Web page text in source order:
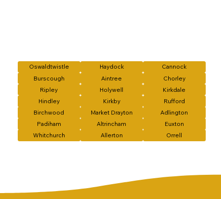
Oswaldtwistle Haydock
Cannock
Burscough
Aintree
Chorley
Ripley
Holywell
Kirkdale
Hindley
Kirkby
Rufford
Birchwood
Market Drayton
Adlington
Padiham
Altrincham
Euxton
Whitchurch
Allerton Orrell